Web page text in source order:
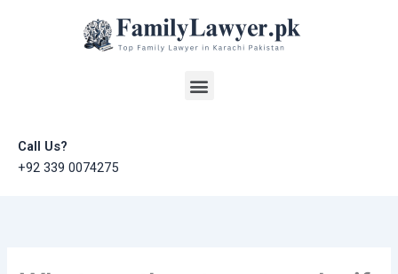
Menu
Call Us?
+92 339 0074275